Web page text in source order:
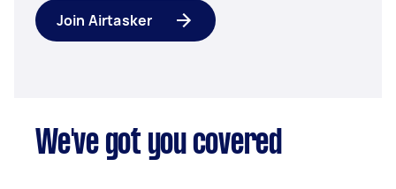
Join Airtasker
We've got you covered